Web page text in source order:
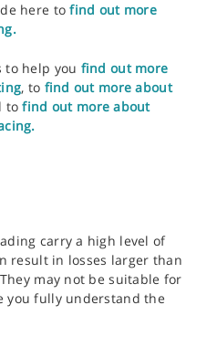
here tofind out more
to help you find out more
, to find out more about
tofind out more about
carry a high level of
result in losses larger than
may not be suitable for
you fully understand the